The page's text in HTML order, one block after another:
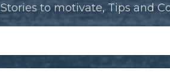
Stories to motivate, Tips and